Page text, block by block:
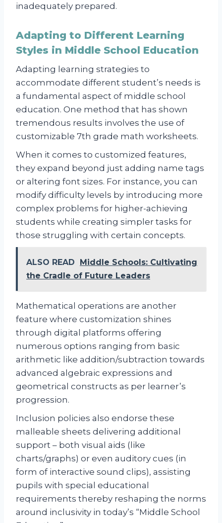
inadequately prepared.
Adapting to Different Learning
Styles in Middle School Education
Adapting learning strategies to
accommodate different student’s needs is
a fundamental aspect of middle school
education. One method that has shown
tremendous results involves the use of
customizable 7th grade math worksheets.
When it comes to customized features,
they expand beyond just adding name tags
or altering font sizes. For instance, you can
modify difficulty levels by introducing more
complex problems for higher-achieving
students while creating simpler tasks for
those struggling with certain concepts.
ALSO READ
Middle Schools: Cultivating
the Cradle of Future Leaders
Mathematical operations are another
feature where customization shines
through digital platforms offering
numerous options ranging from basic
arithmetic like addition/subtraction towards
advanced algebraic expressions and
geometrical constructs as per learner’s
progression.
Inclusion policies also endorse these
malleable sheets delivering additional
support – both visual aids (like
charts/graphs) or even auditory cues (in
form of interactive sound clips), assisting
pupils with special educational
requirements thereby reshaping the norms
around inclusivity in today’s “Middle School